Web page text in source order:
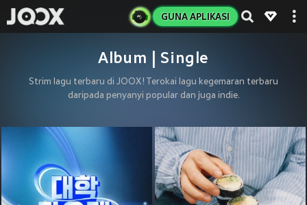
GUNA APLIKASI
Album | Single
Strim lagu terbaru di JOOX! Terokai lagu kegemaran terbaru
daripada penyanyi popular dan juga indie.